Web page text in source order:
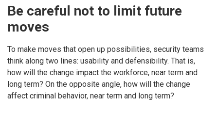
Be careful not to limit future
moves
To make moves that open up possibilities, security teams
think along two lines: usability and defensibility. That is,
how will the change impact the workforce, near term and
long term? On the opposite angle, how will the change
affect criminal behavior, near term and long term?